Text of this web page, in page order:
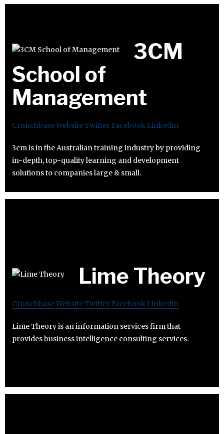
3CM
School of
Management
CrunchbaseWebsiteTwitter Facebook Linkedin
3cm is in the Australian training industry by providing
in-depth, top-quality learning and development
solutions to companies large & small.
Lime Theory
CrunchbaseWebsiteTwitter Facebook Linkedin
Lime Theory is an information services firm that
provides business intelligence consulting services.